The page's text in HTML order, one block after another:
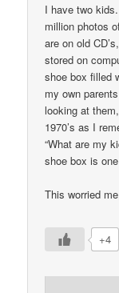
I have two
million photos
are on old
stored on
shoe box filled
my own
looking at
1970’s as I
“What are my
shoe box is
This worried
+4